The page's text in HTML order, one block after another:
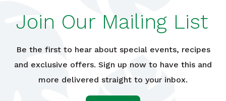
Join Our Mailing List
Be the first to hear about special events, recipes
and exclusive offers. Sign up now to have this and
more delivered straight to your inbox.